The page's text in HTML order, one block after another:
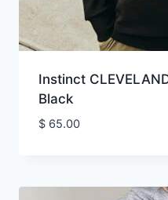
Instinct
Black
$65.00